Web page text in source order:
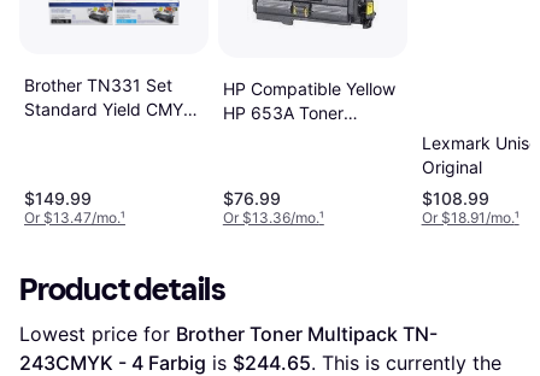
Brother TN331 Set
Standard Yield CMYK
$149.99
Or $13.47/mo.¹
HP Compatible Yellow
HP 653A Toner
$76.99
Or $13.36/mo.¹
Lexmark
Original
$108.99
Or $18.91/mo.¹
Product details
Lowest price for Brother Toner Multipack TN-
243CMYK - 4 Farbig is $244.65. This is currently the